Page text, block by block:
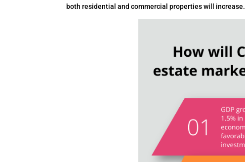
both residential and commercial properties will increase.